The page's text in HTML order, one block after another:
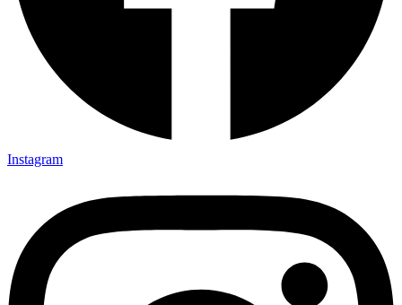
Instagram